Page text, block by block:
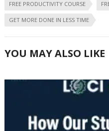
FREE PRODUCTIVITY COURSE
GET MORE DONE IN LESS TIME
YOU MAY ALSO LIKE